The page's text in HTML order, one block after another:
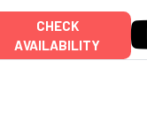
CHECK
AVAILABILITY